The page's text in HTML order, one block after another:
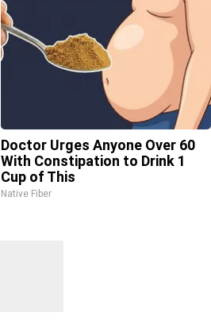
Doctor Urges Anyone Over 60
With Constipation to Drink 1
Cup of This
Native Fiber